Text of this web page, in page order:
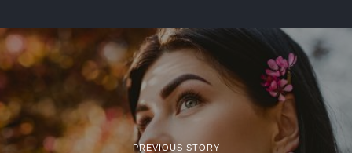
PREVIOUS STORY